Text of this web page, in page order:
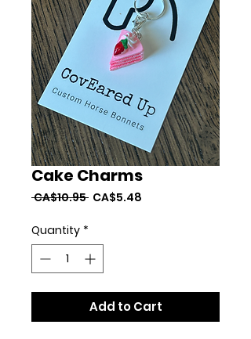
Cake Charms
CA$10.95 Regular
CA$5.48
Quantity *
Add to Cart